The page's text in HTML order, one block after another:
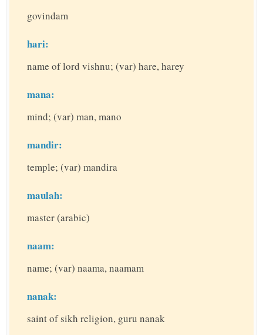
govindam
hari:
name of lord vishnu; (var) hare, harey
mana:
mind; (var) man, mano
mandir:
temple; (var) mandira
maulah:
master (arabic)
naam:
name; (var) naama, naamam
nanak:
saint of sikh religion, guru nanak